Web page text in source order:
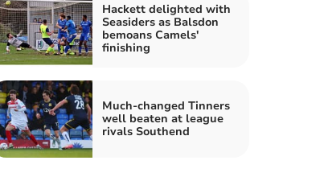
Hackett delighted with
Seasiders as Balsdon
bemoans Camels'
finishing
Much-changed Tinners
well beaten at league
rivals Southend